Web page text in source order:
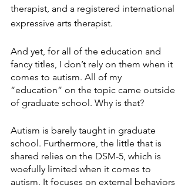
therapist, and a registered international
expressive arts therapist.
And yet, for all of the education and
fancy titles, I don’t rely on them when it
comes to autism. All of my
“education” on the topic came outside
of graduate school. Why is that?
Autism is barely taught in graduate
school. Furthermore, the little that is
shared relies on the DSM-5, which is
woefully limited when it comes to
autism. It focuses on external behaviors